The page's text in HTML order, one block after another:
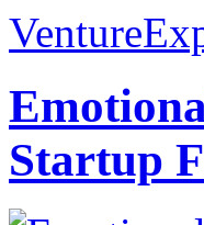
Startup